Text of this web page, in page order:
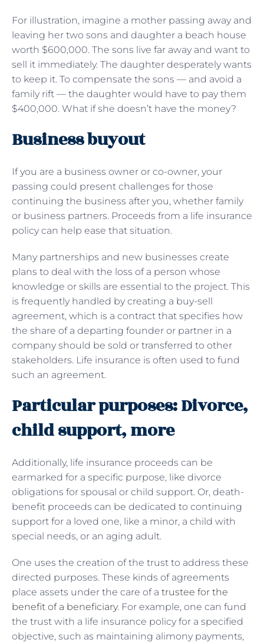
For illustration, imagine a mother passing away and
leaving her two sons and daughter a beach house
worth $600,000. The sons live far away and want to
sell it immediately. The daughter desperately wants
to keep it. To compensate the sons — and avoid a
family rift — the daughter would have to pay them
$400,000. What if she doesn’t have the money?
Business buyout
If you are a business owner or co-owner, your
passing could present challenges for those
continuing the business after you, whether family
or business partners. Proceeds from a life insurance
policy can help ease that situation.
Many partnerships and new businesses create
plans to deal with the loss of a person whose
knowledge or skills are essential to the project. This
is frequently handled by creating a buy-sell
agreement, which is a contract that specifies how
the share of a departing founder or partner in a
company should be sold or transferred to other
stakeholders. Life insurance is often used to fund
such an agreement.
Particular purposes: Divorce,
child support, more
Additionally, life insurance proceeds can be
earmarked for a specific purpose, like divorce
obligations for spousal or child support. Or, death-
benefit proceeds can be dedicated to continuing
support for a loved one, like a minor, a child with
special needs, or an aging adult.
One uses the creation of the trust to address these
directed purposes. These kinds of agreements
place assets under the care of a trustee for the
benefit of a beneficiary. For example, one can fund
the trust with a life insurance policy for a specified
objective, such as maintaining alimony payments,